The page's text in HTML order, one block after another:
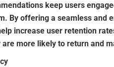
keep users
By offering a seamless and
increase user retention
are more likely to return and